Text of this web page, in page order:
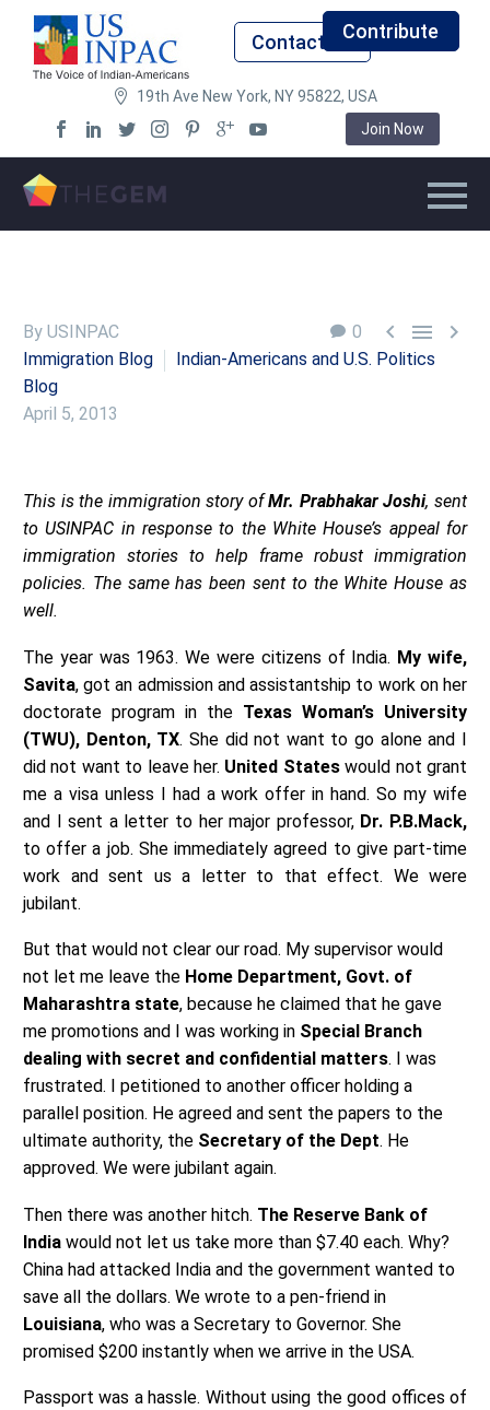
Contact UsContribute
19th Ave New York, NY 95822, USA
Join Now
0   
By USINPAC
Immigration Blog
Indian-Americans and U.S. Politics
Blog
April 5, 2013
This is the immigration story ofMr. Prabhakar Joshi, sent
to USINPAC in response to the White House’s appeal for
immigration stories to help frame robust immigration
policies. The same has been sent to the White House as
well.
The year was 1963. We were citizens of India. My wife,
Savita, got an admission and assistantship to work on her
doctorate program in the Texas Woman’s University
(TWU), Denton, TX. She did not want to go alone and I
did not want to leave her. United Stateswould not grant
me a visa unless I had a work offer in hand. So my wife
and I sent a letter to her major professor, Dr. P.B.Mack,
to offer a job. She immediately agreed to give part-time
work and sent us a letter to that effect. We were
jubilant.
But that would not clear our road. My supervisor would
not let me leave the Home Department, Govt. of
Maharashtra state, because he claimed that he gave
me promotions and I was working in Special Branch
dealing with secret and confidential matters. I was
frustrated. I petitioned to another officer holding a
parallel position. He agreed and sent the papers to the
ultimate authority, the Secretary of the Dept. He
approved. We were jubilant again.
Then there was another hitch. The Reserve Bank of
India would not let us take more than $7.40 each. Why?
China had attacked India and the government wanted to
save all the dollars. We wrote to a pen-friend in
Louisiana, who was a Secretary to Governor. She
promised $200 instantly when we arrive in the USA.
Passport was a hassle. Without using the good offices of